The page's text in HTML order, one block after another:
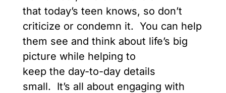
that today’s teen knows, so don’t
criticize or condemn it. You can help
them see and think about life’s big
picture while helping to
keep the day-to-day details
small. It’s all about engaging with